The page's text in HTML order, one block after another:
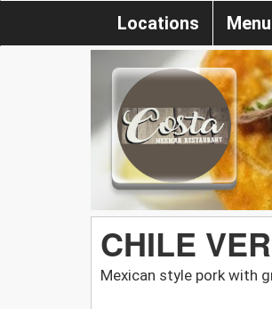
Locations Menu
CHILE
Mexican style pork with